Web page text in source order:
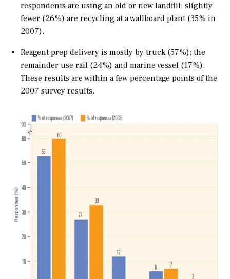
respondents are using an old or new landfill; slightly
fewer (26%) are recycling at a wallboard plant (35% in
2007).
Reagent prep delivery is mostly by truck (57%); the
remainder use rail (24%) and marine vessel (17%).
These results are within a few percentage points of the
2007 survey results.